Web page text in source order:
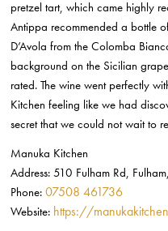
pretzel tart, which came highly
Antippa recommended a bottle
D’Avola from the Colomba
background on the Sicilian
rated. The wine went perfectly
Kitchen feeling like we had
secret that we could not wait to
Manuka Kitchen
Address: 510 Fulham Rd,
Phone:07508 461736
Website: https://